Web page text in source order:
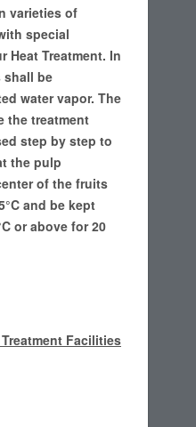
varieties of
special
Heat Treatment. In
be
water vapor. The
the treatment
step by step to
the pulp
of the fruits
and be kept
or above for 20
Facilities